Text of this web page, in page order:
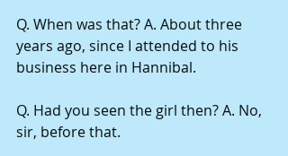
Q. When was that? A. About three
years ago, since I attended to his
business here in Hannibal.
Q. Had you seen the girl then? A. No,
sir, before that.